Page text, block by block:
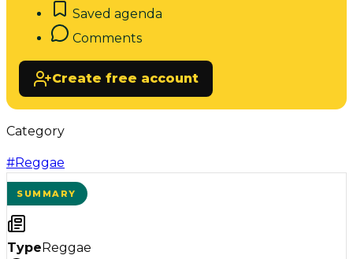
Saved agenda
Comments
Create free account
Category
#Reggae
SUMMARY
Type Reggae